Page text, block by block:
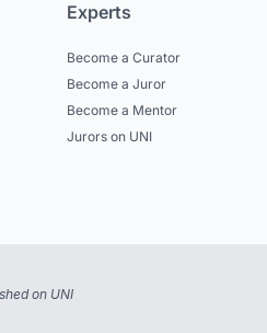
Experts
Become a Curator
Become a Juror
Become a Mentor
Jurors on UNI
on UNI